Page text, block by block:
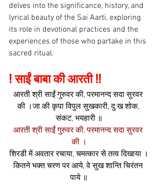
delves into the significance, history, and
lyrical beauty of the Sai Aarti, exploring
its role in devotional practices and the
experiences of those who partake in this
sacred ritual.
! साईं बाबा की आरती !!
आरती श्री साईं गुरुवर की, परमानन्द सदा सुरवर
की ।जा की कृपा विपुल सुखकारी, दु:ख शोक,
संकट, भयहारी ॥
आरती श्री साईं गुरुवर की, परमानन्द सदा सुरवर
की ।
शिरडी में अवतार रचाया, चमत्कार से तत्व दिखाया ।
कितने भक्त चरण पर आये, वे सुख शान्ति चिरंतन
पाये ॥